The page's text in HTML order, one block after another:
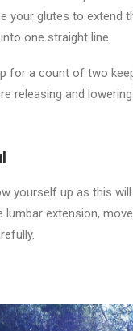
your glutes to extend
one straight line.
for a count of two
releasing and
yourself up as this
lumbar extension,